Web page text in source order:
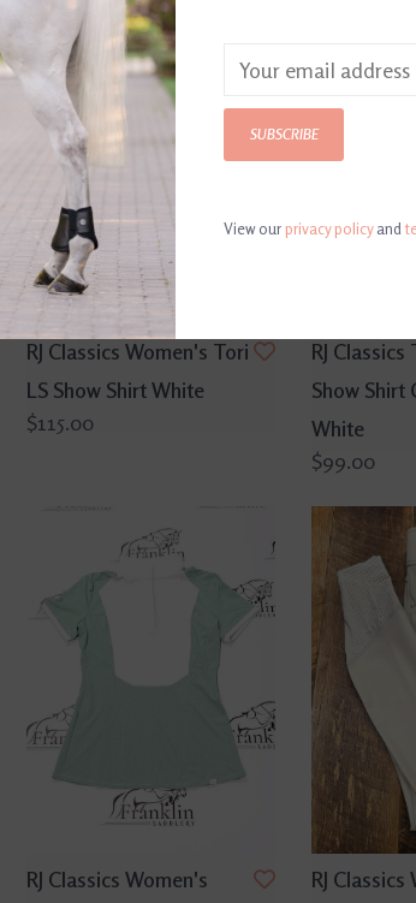
RJ Classics Women's Tori
LS Show Shirt White
$115.00
RJ Classics
Show Shirt
White
$99.00
RJ Classics Women's
RJ Classics
SUBSCRIBE
View ourprivacy policyand